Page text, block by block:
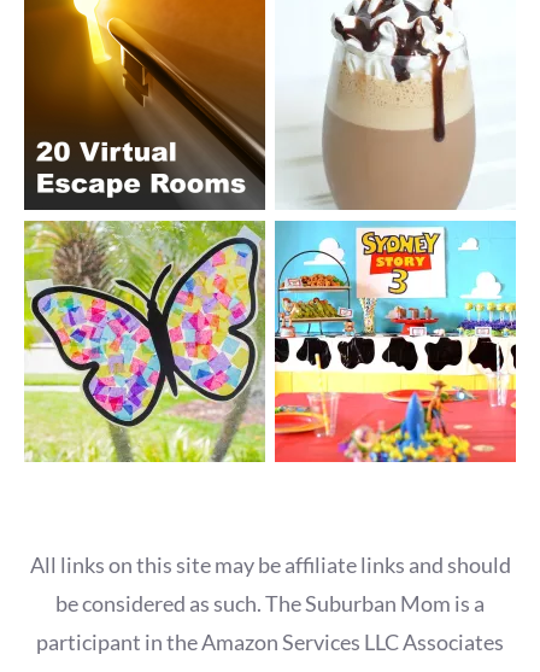
All links on this site may be affiliate links and should
be considered as such. The Suburban Mom is a
participant in the Amazon Services LLC Associates